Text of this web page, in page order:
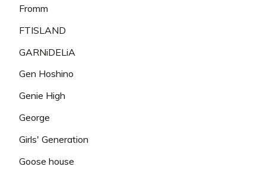
Fromm
FTISLAND
GARNiDELiA
Gen Hoshino
Genie High
George
Girls' Generation
Goose house